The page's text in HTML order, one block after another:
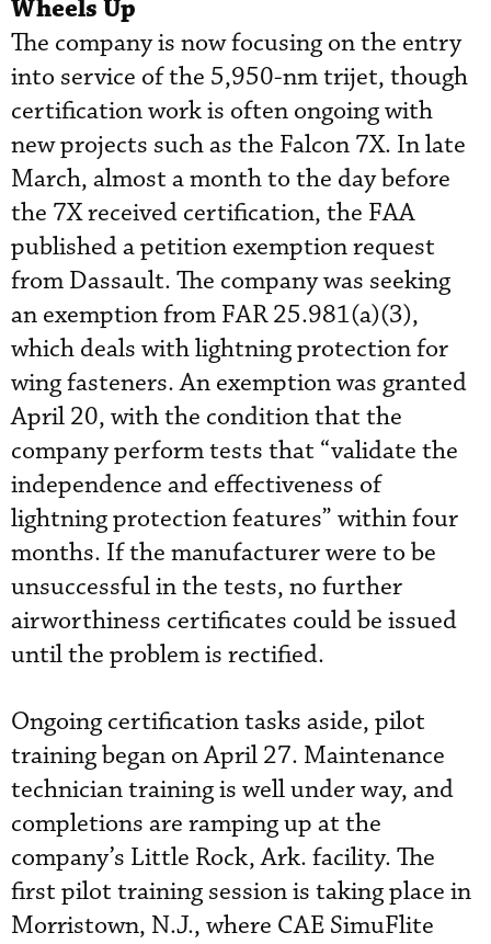
Wheels Up
The company is now focusing on the entry
into service of the 5,950-nm trijet, though
certification work is often ongoing with
new projects such as the Falcon 7X. In late
March, almost a month to the day before
the 7X received certification, the FAA
published a petition exemption request
from Dassault. The company was seeking
an exemption from FAR 25.981(a)(3),
which deals with lightning protection for
wing fasteners. An exemption was granted
April 20, with the condition that the
company perform tests that “validate the
independence and effectiveness of
lightning protection features” within four
months. If the manufacturer were to be
unsuccessful in the tests, no further
airworthiness certificates could be issued
until the problem is rectified.
Ongoing certification tasks aside, pilot
training began on April 27. Maintenance
technician training is well under way, and
completions are ramping up at the
company’s Little Rock, Ark. facility. The
first pilot training session is taking place in
Morristown, N.J., where CAE SimuFlite